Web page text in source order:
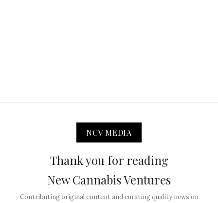
NCV MEDIA
Thank you for reading
New Cannabis Ventures
Contributing original content and curating quality news on